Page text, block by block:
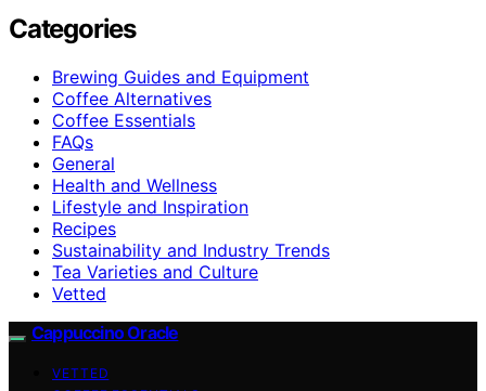
Categories
Brewing Guides and Equipment
Coffee Alternatives
Coffee Essentials
FAQs
General
Health and Wellness
Lifestyle and Inspiration
Recipes
Sustainability and Industry Trends
Tea Varieties and Culture
Vetted
Cappuccino Oracle
VETTED